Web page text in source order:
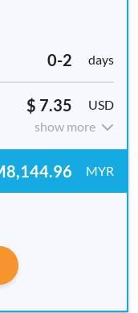
0-2 days
$ 7.35
USD
show more
MYR